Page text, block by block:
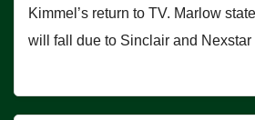
Kimmel’s return to TV. Marlow
will fall due to Sinclair and